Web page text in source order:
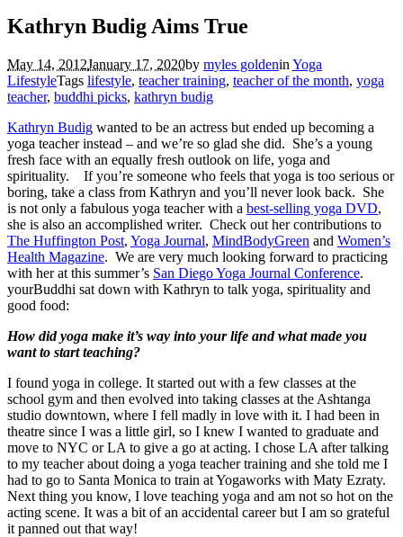
Kathryn Budig Aims True
May 14, 2012January 17, 2020by myles goldenin Yoga
LifestyleTags lifestyle, teacher training, teacher of the month, yoga
teacher, buddhi picks, kathryn budig
Kathryn Budig wanted to be an actress but ended up becoming a
yoga teacher instead – and we’re so glad she did. She’s a young
fresh face with an equally fresh outlook on life, yoga and
spirituality. If you’re someone who feels that yoga is too serious or
boring, take a class from Kathryn and you’ll never look back. She
is not only a fabulous yoga teacher with a best-selling yoga DVD,
she is also an accomplished writer. Check out her contributions to
The Huffington Post, Yoga Journal, MindBodyGreen and Women’s
Health Magazine. We are very much looking forward to practicing
with her at this summer’s San Diego Yoga Journal Conference.
yourBuddhi sat down with Kathryn to talk yoga, spirituality and
good food:
How did yoga make it’s way into your life and what made you
want to start teaching?
I found yoga in college. It started out with a few classes at the
school gym and then evolved into taking classes at the Ashtanga
studio downtown, where I fell madly in love with it. I had been in
theatre since I was a little girl, so I knew I wanted to graduate and
move to NYC or LA to give a go at acting. I chose LA after talking
to my teacher about doing a yoga teacher training and she told me I
had to go to Santa Monica to train at Yogaworks with Maty Ezraty.
Next thing you know, I love teaching yoga and am not so hot on the
acting scene. It was a bit of an accidental career but I am so grateful
it panned out that way!